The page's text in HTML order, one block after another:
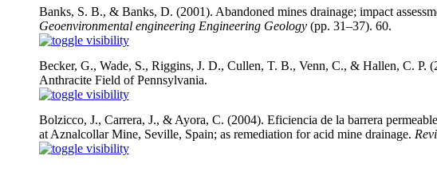
Banks, S. B., & Banks, D. (2001). Abandoned mines drainage; impact
Geoenvironmental engineering Engineering Geology(pp. 31–37). 60.
Becker, G., Wade, S., Riggins, J. D., Cullen, T. B., Venn, C., & Hallen, C.
Anthracite Field of Pennsylvania.
Bolzicco, J., Carrera, J., & Ayora, C. (2004). Eficiencia de la barrera
at Aznalcollar Mine, Seville, Spain; as remediation for acid mine drainage.